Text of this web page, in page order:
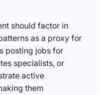
should factor in
as a proxy for
posting jobs for
specialists, or
active
them